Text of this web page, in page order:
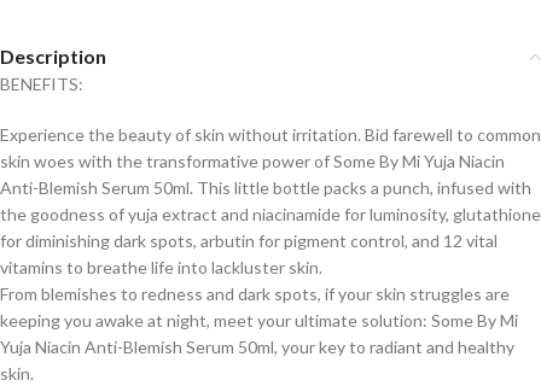
Description
BENEFITS:
Experience the beauty of skin without irritation. Bid farewell to common
skin woes with the transformative power of Some By Mi Yuja Niacin
Anti-Blemish Serum 50ml. This little bottle packs a punch, infused with
the goodness of yuja extract and niacinamide for luminosity, glutathione
for diminishing dark spots, arbutin for pigment control, and 12 vital
vitamins to breathe life into lackluster skin.
From blemishes to redness and dark spots, if your skin struggles are
keeping you awake at night, meet your ultimate solution: Some By Mi
Yuja Niacin Anti-Blemish Serum 50ml, your key to radiant and healthy
skin.